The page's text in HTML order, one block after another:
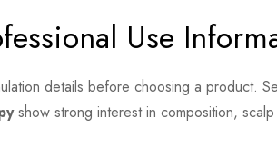
Use
details before choosing a product.
show strong interest in composition,